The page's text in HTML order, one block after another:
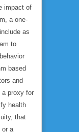
impact of
a one-
as
to
based
and
a proxy for
health
, that
or a